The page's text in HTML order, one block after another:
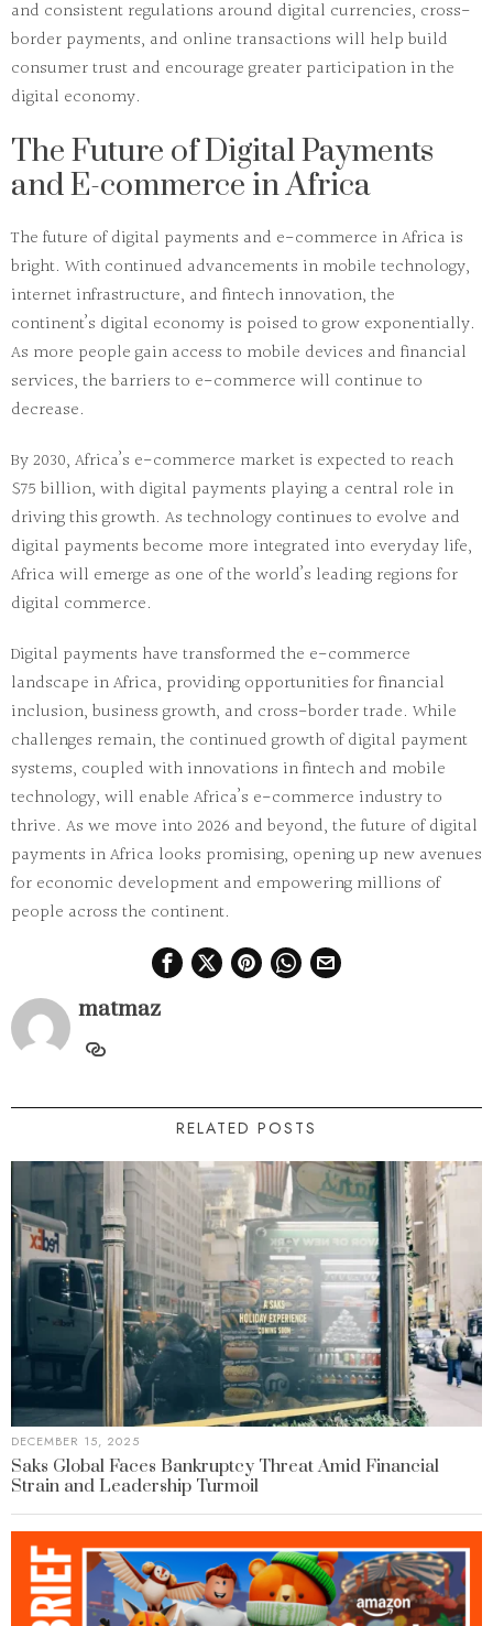
and consistent regulations around digital currencies, cross-
border payments, and online transactions will help build
consumer trust and encourage greater participation in the
digital economy.
The Future of Digital Payments
and E-commerce in Africa
The future of digital payments and e-commerce in Africa is
bright. With continued advancements in mobile technology,
internet infrastructure, and fintech innovation, the
continent’s digital economy is poised to grow exponentially.
As more people gain access to mobile devices and financial
services, the barriers to e-commerce will continue to
decrease.
By 2030, Africa’s e-commerce market is expected to reach
$75 billion, with digital payments playing a central role in
driving this growth. As technology continues to evolve and
digital payments become more integrated into everyday life,
Africa will emerge as one of the world’s leading regions for
digital commerce.
Digital payments have transformed the e-commerce
landscape in Africa, providing opportunities for financial
inclusion, business growth, and cross-border trade. While
challenges remain, the continued growth of digital payment
systems, coupled with innovations in fintech and mobile
technology, will enable Africa’s e-commerce industry to
thrive. As we move into 2026 and beyond, the future of digital
payments in Africa looks promising, opening up new avenues
for economic development and empowering millions of
people across the continent.
matmaz
RELATED POSTS
DECEMBER 15, 2025
Saks Global Faces Bankruptcy Threat Amid Financial
Strain and Leadership Turmoil